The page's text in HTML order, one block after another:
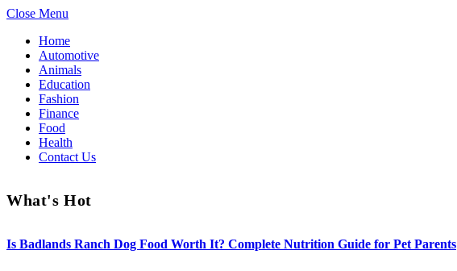
Close Menu
Home
Automotive
Animals
Education
Fashion
Finance
Food
Health
Contact Us
What's Hot
Is Badlands Ranch Dog Food Worth It? Complete Nutrition Guide for Pet Parents